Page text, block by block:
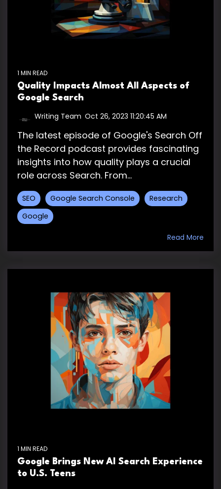
1 MIN READ
Quality Impacts Almost All Aspects of
Google Search
Writing Team Oct 26, 2023 11:20:45 AM
The latest episode of Google's Search Off
the Record podcast provides fascinating
insights into how quality plays a crucial
role across Search. From...
SEO Google Search Console
Research
Google
Read More
1 MIN READ
Google Brings New AI Search Experience
to U.S. Teens